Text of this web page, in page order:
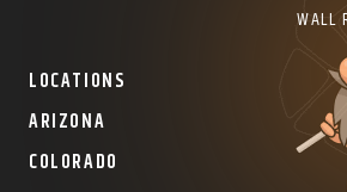
WALL
LOCATIONS
ARIZONA
COLORADO